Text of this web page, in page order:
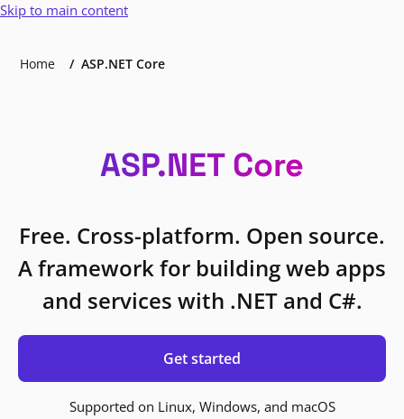
Skip to main content
Home ASP.NET Core
ASP.NET Core
Free. Cross-platform. Open source.
A framework for building web apps
and services with .NET and C#.
Get started
Supported on Linux, Windows, and macOS